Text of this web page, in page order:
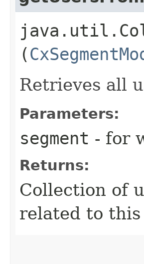
(
Retrieves all
Parameters:
segment - for
Returns:
Collection of
related to this